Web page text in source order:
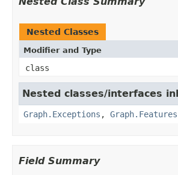
Nested Classes
Modifier and Type
class
Nested classes/interfaces
Graph.Exceptions , Graph.Features
Field Summary